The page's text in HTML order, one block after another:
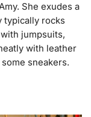
She exudes a
typically rocks
jumpsuits,
with leather
sneakers.